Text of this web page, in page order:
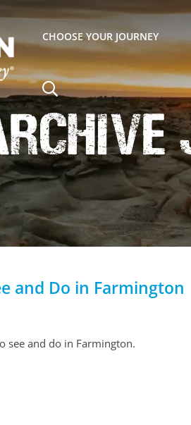
CHOOSE YOUR JOURNEY
and Do in Farmington
see and do in Farmington.